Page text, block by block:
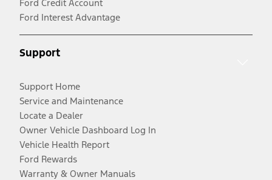
Ford Credit Account
Ford Interest Advantage
Support
Support Home
Service and Maintenance
Locate a Dealer
Owner Vehicle Dashboard Log In
Vehicle Health Report
Ford Rewards
Warranty & Owner Manuals